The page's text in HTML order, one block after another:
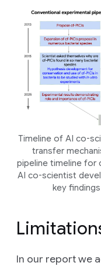
Timeline of AI co-
transfer
pipeline timeline for
AI co-scientist
key
In our report we